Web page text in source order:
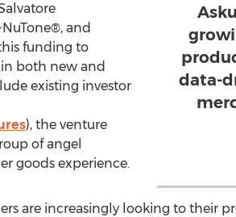
data-
and
funding to
both new and
existing investor
), the venture
of angel
goods experience.
are increasingly looking to their